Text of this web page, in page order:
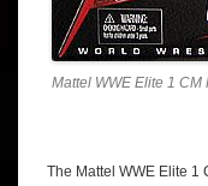
Mattel WWE Elite 1 CM
The Mattel WWE Elite 1